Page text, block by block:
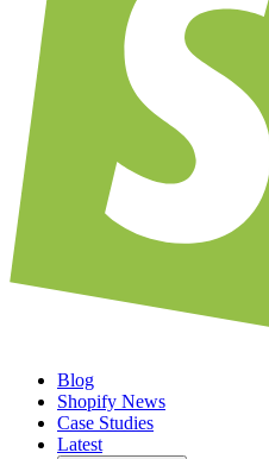
Blog
Shopify News
Case Studies
Latest